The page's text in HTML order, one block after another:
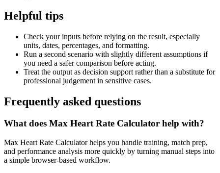
Helpful tips
Check your inputs before relying on the result, especially
units, dates, percentages, and formatting.
Run a second scenario with slightly different assumptions if
you need a safer comparison before acting.
Treat the output as decision support rather than a substitute for
professional judgement in sensitive cases.
Frequently asked questions
What does Max Heart Rate Calculator help with?
Max Heart Rate Calculator helps you handle training, match prep,
and performance analysis more quickly by turning manual steps into
a simple browser-based workflow.